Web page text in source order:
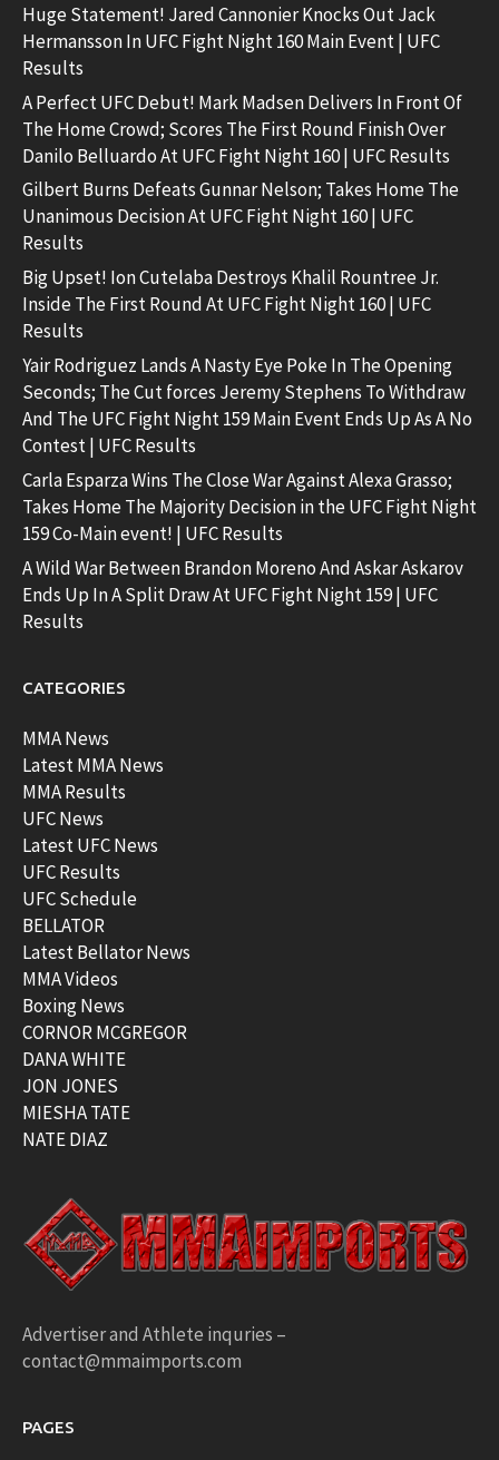
Huge Statement! Jared Cannonier Knocks Out Jack
Hermansson In UFC Fight Night 160 Main Event | UFC
Results
A Perfect UFC Debut! Mark Madsen Delivers In Front Of
The Home Crowd; Scores The First Round Finish Over
Danilo Belluardo At UFC Fight Night 160 | UFC Results
Gilbert Burns Defeats Gunnar Nelson; Takes Home The
Unanimous Decision At UFC Fight Night 160 | UFC
Results
Big Upset! Ion Cutelaba Destroys Khalil Rountree Jr.
Inside The First Round At UFC Fight Night 160 | UFC
Results
Yair Rodriguez Lands A Nasty Eye Poke In The Opening
Seconds; The Cut forces Jeremy Stephens To Withdraw
And The UFC Fight Night 159 Main Event Ends Up As A No
Contest | UFC Results
Carla Esparza Wins The Close War Against Alexa Grasso;
Takes Home The Majority Decision in the UFC Fight Night
159 Co-Main event! | UFC Results
A Wild War Between Brandon Moreno And Askar Askarov
Ends Up In A Split Draw At UFC Fight Night 159 | UFC
Results
CATEGORIES
MMA News
Latest MMA News
MMA Results
UFC News
Latest UFC News
UFC Results
UFC Schedule
BELLATOR
Latest Bellator News
MMA Videos
Boxing News
CORNOR MCGREGOR
DANA WHITE
JON JONES
MIESHA TATE
NATE DIAZ
Advertiser and Athlete inquries –
contact@mmaimports.com
PAGES